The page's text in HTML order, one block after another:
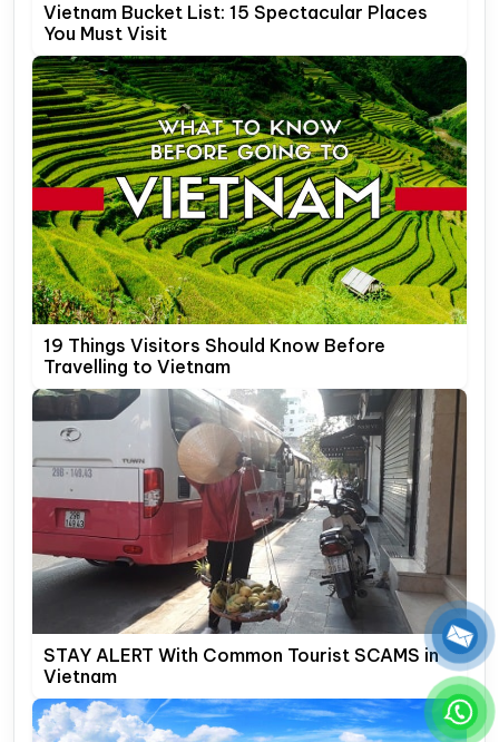
Vietnam Bucket List: 15 Spectacular Places
You Must Visit
19 Things Visitors Should Know Before
Travelling to Vietnam
STAY ALERT With Common Tourist SCAMS in
Vietnam